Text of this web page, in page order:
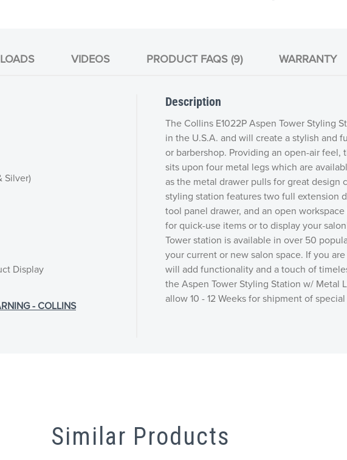
VIDEOS PRODUCT FAQS (9) WARRANTY
Silver)
Display
- COLLINS
Description
The Collins E1022P Aspen Tower Styling
in the U.S.A. and will create a stylish and
or barbershop. Providing an open-air
sits upon four metal legs which are
as the metal drawer pulls for great design
styling station features two full extension
tool panel drawer, and an open
for quick-use items or to display your
Tower station is available in over 50
your current or new salon space. If you
will add functionality and a touch of
the Aspen Tower Styling Station w/ Metal
allow 10 - 12 Weeks for shipment of
Similar Products